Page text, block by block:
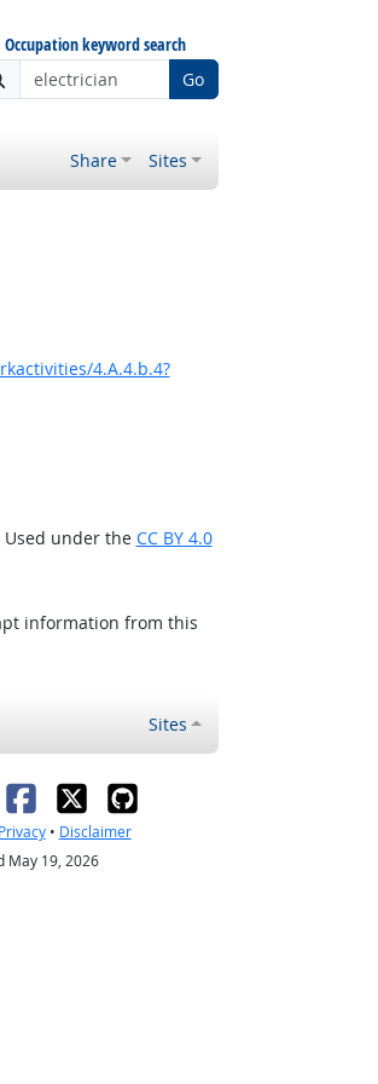
Occupation keyword search
Go
Share Sites
4.A.4.b.4?
Used under the CC BY 4.0
information from this
Sites
Privacy• Disclaimer
May 19, 2026